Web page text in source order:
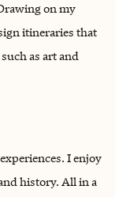
on my
itineraries that
as art and
I enjoy
history. All in a